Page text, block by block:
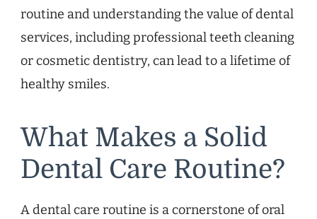
routine and understanding the value of dental
services, including professional teeth cleaning
or cosmetic dentistry, can lead to a lifetime of
healthy smiles.
What Makes a Solid
Dental Care Routine?
A dental care routine is a cornerstone of oral